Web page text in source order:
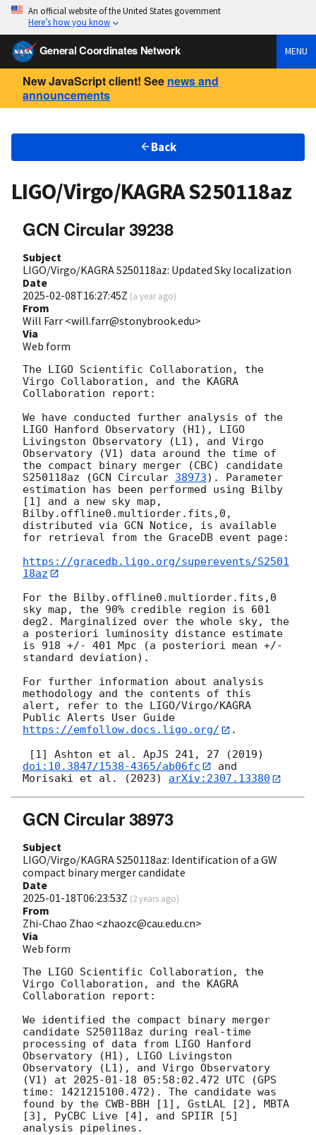
An official website of the United States government
Here’s how you know
General Coordinates Network MENU
New JavaScript client! See news and
announcements
Back
LIGO/Virgo/KAGRA S250118az
GCN Circular 39238
Subject
LIGO/Virgo/KAGRA S250118az: Updated Sky localization
Date
2025-02-08T16:27:45Z (a year ago)
From
Will Farr <will.farr@stonybrook.edu>
Via
Web form
The LIGO Scientific Collaboration, the
Virgo Collaboration, and the KAGRA
Collaboration report:
We have conducted further analysis of the
LIGO Hanford Observatory (H1), LIGO
Livingston Observatory (L1), and Virgo
Observatory (V1) data around the time of
the compact binary merger (CBC) candidate
S250118az (GCN Circular 38973). Parameter
estimation has been performed using Bilby
[1] and a new sky map,
Bilby.offline0.multiorder.fits,0,
distributed via GCN Notice, is available
for retrieval from the GraceDB event page:
https://gracedb.ligo.org/superevents/S2501
18az
For the Bilby.offline0.multiorder.fits,0
sky map, the 90% credible region is 601
deg2. Marginalized over the whole sky, the
a posteriori luminosity distance estimate
is 918 +/- 401 Mpc (a posteriori mean +/-
standard deviation).
For further information about analysis
methodology and the contents of this
alert, refer to the LIGO/Virgo/KAGRA
Public Alerts User Guide
https://emfollow.docs.ligo.org/
.
[1] Ashton et al. ApJS 241, 27 (2019)
doi:10.3847/1538-4365/ab06fc
and
Morisaki et al. (2023) arXiv:2307.13380
GCN Circular 38973
Subject
LIGO/Virgo/KAGRA S250118az: Identification of a GW
compact binary merger candidate
Date
2025-01-18T06:23:53Z (2 years ago)
From
Zhi-Chao Zhao <zhaozc@cau.edu.cn>
Via
Web form
The LIGO Scientific Collaboration, the
Virgo Collaboration, and the KAGRA
Collaboration report:
We identified the compact binary merger
candidate S250118az during real-time
processing of data from LIGO Hanford
Observatory (H1), LIGO Livingston
Observatory (L1), and Virgo Observatory
(V1) at 2025-01-18 05:58:02.472 UTC (GPS
time: 1421215100.472). The candidate was
found by the CWB-BBH [1], GstLAL [2], MBTA
[3], PyCBC Live [4], and SPIIR [5]
analysis pipelines.